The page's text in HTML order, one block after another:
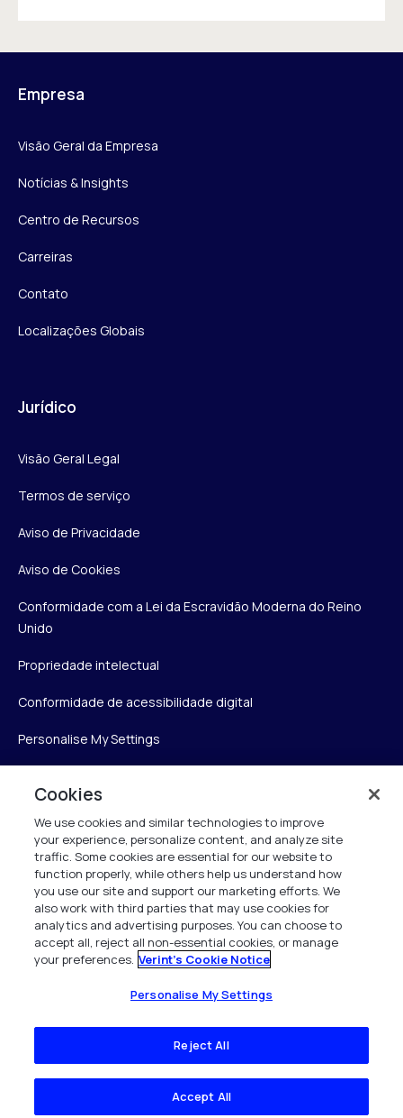
Empresa
Visão Geral da Empresa
Notícias & Insights
Centro de Recursos
Carreiras
Contato
Localizações Globais
Jurídico
Visão Geral Legal
Termos de serviço
Aviso de Privacidade
Aviso de Cookies
Conformidade com a Lei da Escravidão Moderna do Reino
Unido
Propriedade intelectual
Conformidade de acessibilidade digital
Personalise My Settings
Verint
Verint Systems Inc.
175 Broadhollow Rd, Ste 100
Melville, NY 11747
1 (800) 483-7468
Todos os direitos reservados 2026
Cookies
We use cookies and similar technologies to improve
your experience, personalize content, and analyze site
traffic. Some cookies are essential for our website to
function properly, while others help us understand how
you use our site and support our marketing efforts. We
also work with third parties that may use cookies for
analytics and advertising purposes. You can choose to
accept all, reject all non-essential cookies, or manage
your preferences. Verint's Cookie Notice
Personalise My Settings
Reject All
Accept All